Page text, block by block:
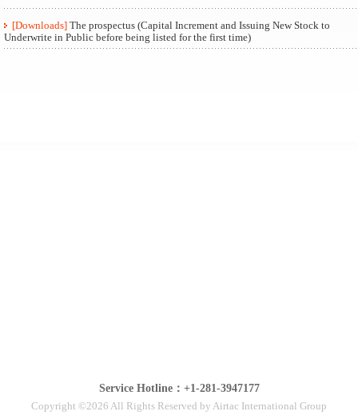
[Downloads] The prospectus (Capital Increment and Issuing New Stock to
Underwrite in Public before being listed for the first time)
Service Hotline：+1-281-3947177
Copyright ©2026 All Rights Reserved by Airtac International Group